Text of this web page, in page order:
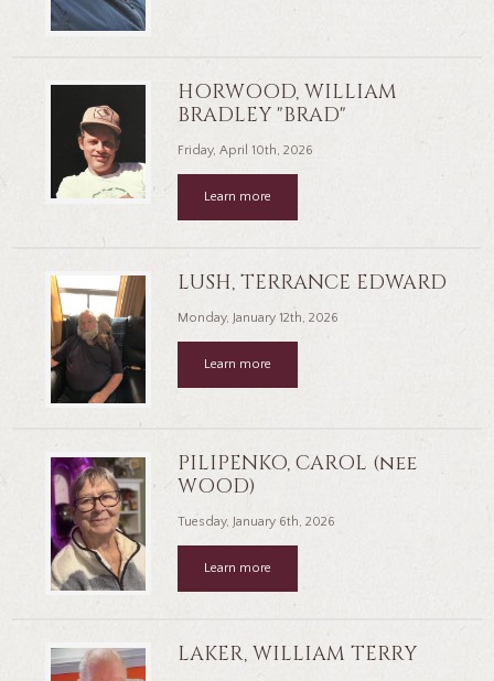
HORWOOD, WILLIAM
BRADLEY "BRAD"
Friday, April 10th, 2026
Learn more
LUSH, TERRANCE EDWARD
Monday, January 12th, 2026
Learn more
PILIPENKO, CAROL (nee
WOOD)
Tuesday, January 6th, 2026
Learn more
LAKER, WILLIAM TERRY